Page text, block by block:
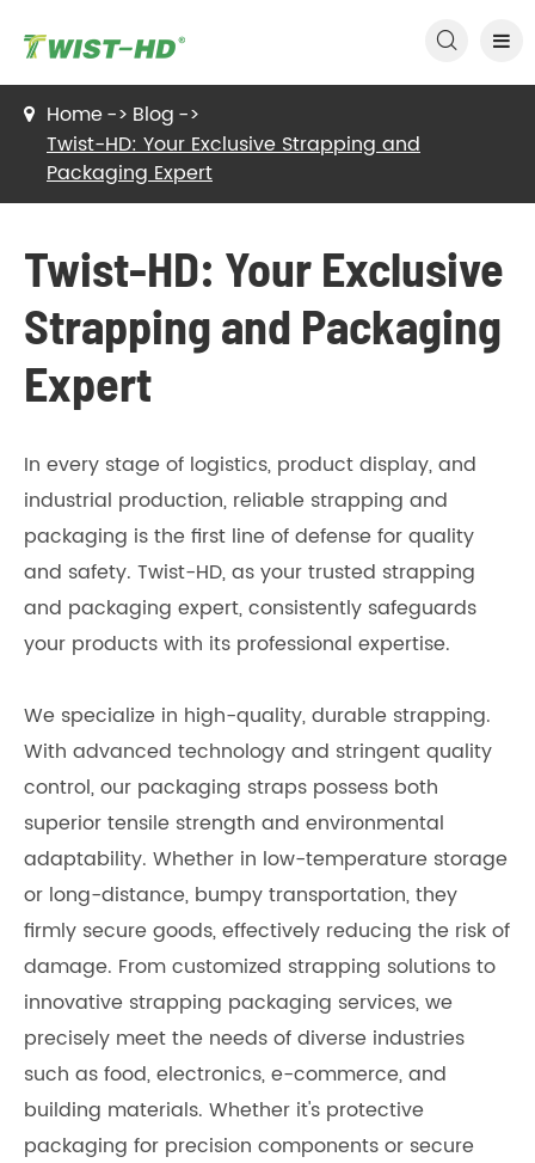

Home
Blog
Twist-HD: Your Exclusive Strapping and
Packaging Expert
Twist-HD: Your Exclusive
Strapping and Packaging
Expert
In every stage of logistics, product display, and
industrial production, reliable strapping and
packaging is the first line of defense for quality
and safety. Twist-HD, as your trusted strapping
and packaging expert, consistently safeguards
your products with its professional expertise.
We specialize in high-quality, durable strapping.
With advanced technology and stringent quality
control, our packaging straps possess both
superior tensile strength and environmental
adaptability. Whether in low-temperature storage
or long-distance, bumpy transportation, they
firmly secure goods, effectively reducing the risk of
damage. From customized strapping solutions to
innovative strapping packaging services, we
precisely meet the needs of diverse industries
such as food, electronics, e-commerce, and
building materials. Whether it's protective
packaging for precision components or secure